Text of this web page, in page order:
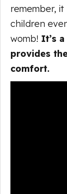
remember,
children
womb! It’s
provides
comfort.